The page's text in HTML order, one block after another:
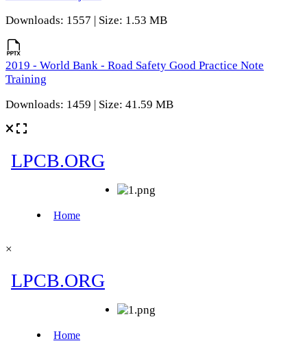
Downloads: 1557 | Size: 1.53 MB
2019 - World Bank - Road Safety Good Practice Note
Training
Downloads: 1459 | Size: 41.59 MB
×